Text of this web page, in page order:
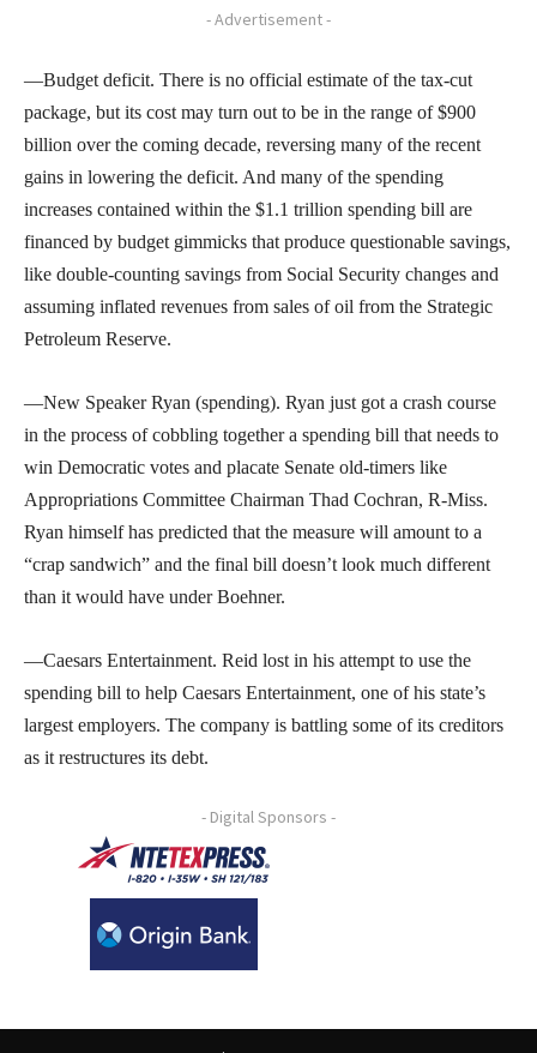
- Advertisement -
—Budget deficit. There is no official estimate of the tax-cut
package, but its cost may turn out to be in the range of $900
billion over the coming decade, reversing many of the recent
gains in lowering the deficit. And many of the spending
increases contained within the $1.1 trillion spending bill are
financed by budget gimmicks that produce questionable savings,
like double-counting savings from Social Security changes and
assuming inflated revenues from sales of oil from the Strategic
Petroleum Reserve.
—New Speaker Ryan (spending). Ryan just got a crash course
in the process of cobbling together a spending bill that needs to
win Democratic votes and placate Senate old-timers like
Appropriations Committee Chairman Thad Cochran, R-Miss.
Ryan himself has predicted that the measure will amount to a
“crap sandwich” and the final bill doesn’t look much different
than it would have under Boehner.
—Caesars Entertainment. Reid lost in his attempt to use the
spending bill to help Caesars Entertainment, one of his state’s
largest employers. The company is battling some of its creditors
as it restructures its debt.
- Digital Sponsors -